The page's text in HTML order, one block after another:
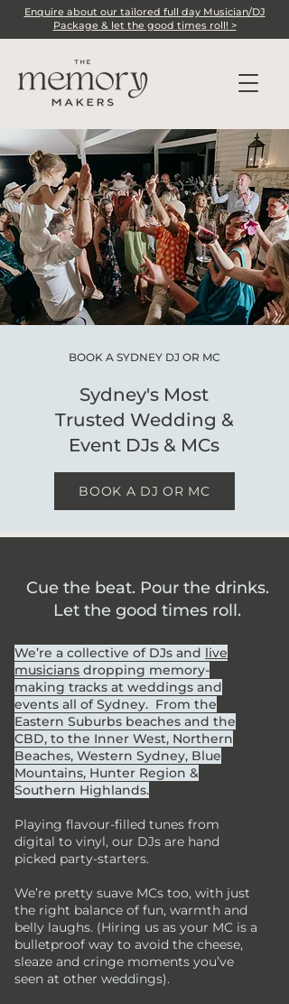
Enquire about our tailored full day Musician/DJ
Package & let the good times roll! >
BOOK A SYDNEY DJ OR MC
Sydney's Most
Trusted Wedding &
Event DJs & MCs
BOOK A DJ OR MC
Cue the beat. Pour the drinks.
Let the good times roll.
We’re a collective of DJs and live
musicians dropping memory-
making tracks at weddings and
events all of Sydney. From the
Eastern Suburbs beaches and the
CBD, to the Inner West, Northern
Beaches, Western Sydney, Blue
Mountains, Hunter Region &
Southern Highlands.
Playing flavour-filled tunes from
digital to vinyl, our DJs are hand
picked party-starters.
We’re pretty suave MCs too, with just
the right balance of fun, warmth and
belly laughs. (Hiring us as your MC is a
bulletproof way to avoid the cheese,
sleaze and cringe moments you’ve
seen at other weddings).​